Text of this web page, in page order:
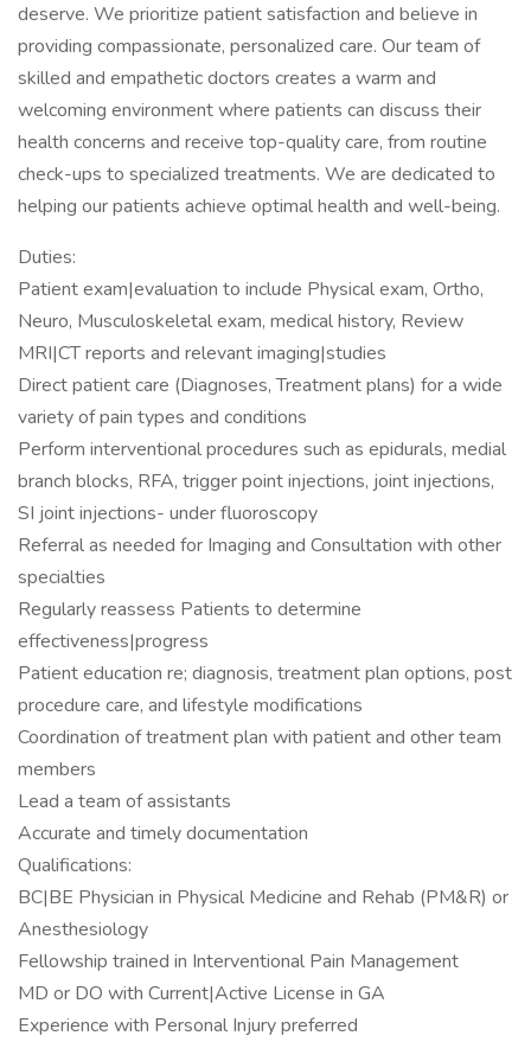
deserve. We prioritize patient satisfaction and believe in
providing compassionate, personalized care. Our team of
skilled and empathetic doctors creates a warm and
welcoming environment where patients can discuss their
health concerns and receive top-quality care, from routine
check-ups to specialized treatments. We are dedicated to
helping our patients achieve optimal health and well-being.
Duties:
Patient exam|evaluation to include Physical exam, Ortho,
Neuro, Musculoskeletal exam, medical history, Review
MRI|CT reports and relevant imaging|studies
Direct patient care (Diagnoses, Treatment plans) for a wide
variety of pain types and conditions
Perform interventional procedures such as epidurals, medial
branch blocks, RFA, trigger point injections, joint injections,
SI joint injections- under fluoroscopy
Referral as needed for Imaging and Consultation with other
specialties
Regularly reassess Patients to determine
effectiveness|progress
Patient education re; diagnosis, treatment plan options, post
procedure care, and lifestyle modifications
Coordination of treatment plan with patient and other team
members
Lead a team of assistants
Accurate and timely documentation
Qualifications:
BC|BE Physician in Physical Medicine and Rehab (PM&R) or
Anesthesiology
Fellowship trained in Interventional Pain Management
MD or DO with Current|Active License in GA
Experience with Personal Injury preferred